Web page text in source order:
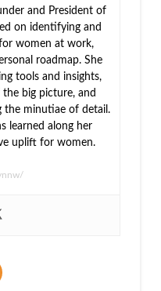
and President of
on identifying and
women at work,
roadmap. She
tools and insights,
big picture, and
the minutiae of detail.
learned along her
uplift for women.